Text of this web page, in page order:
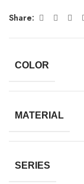
Share:
COLOR
MATERIAL
SERIES